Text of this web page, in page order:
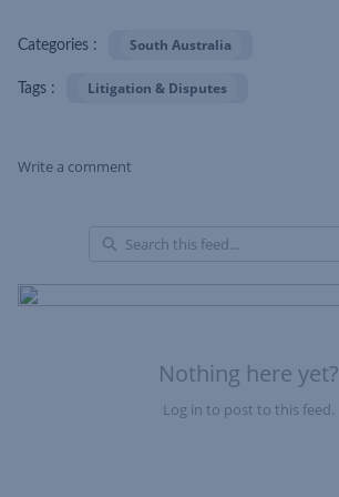
Categories : South Australia
Tags : Litigation & Disputes
Write a comment
Nothing here yet?
Log in to post to this feed.